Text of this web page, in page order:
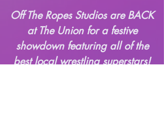
Off The Ropes Studios are BACK
at The Union for a festive
showdown featuring all of the
best local wrestling superstars!